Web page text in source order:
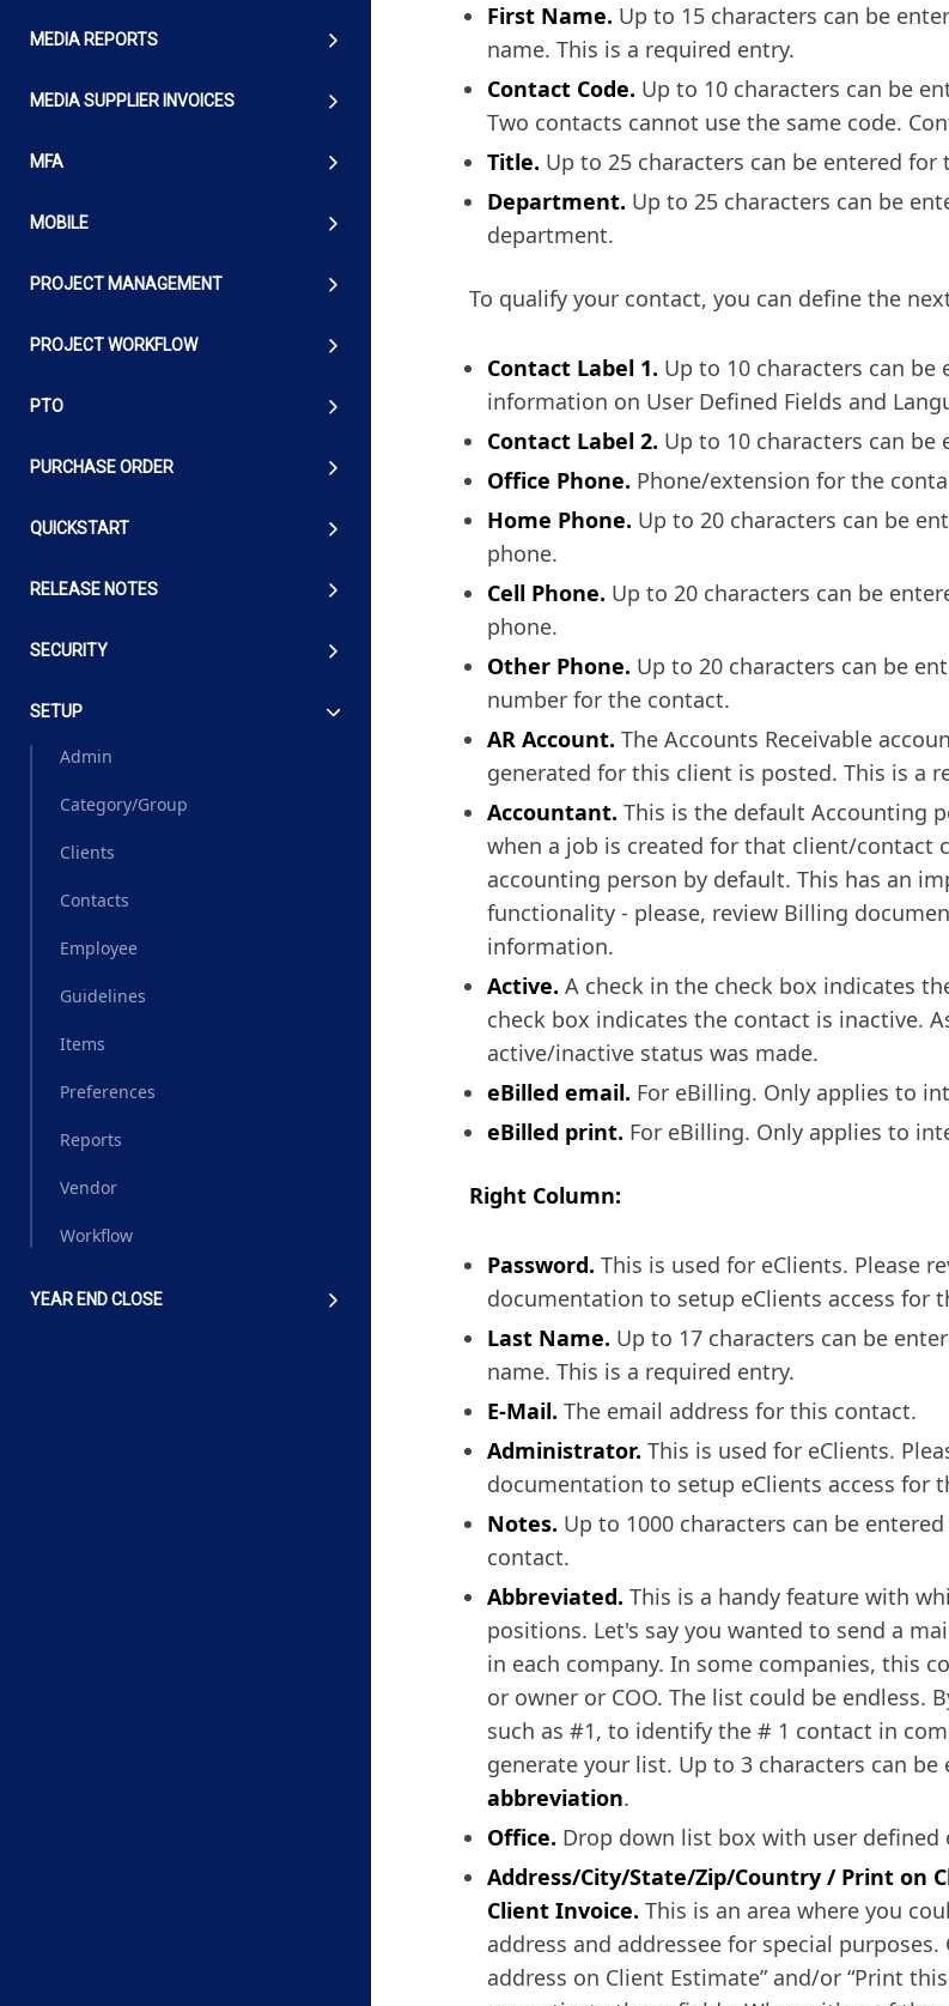
MEDIA REPORTS
MEDIA SUPPLIER INVOICES
MFA
MOBILE
PROJECT MANAGEMENT
PROJECT WORKFLOW
PTO
PURCHASE ORDER
QUICKSTART
RELEASE NOTES
SECURITY
SETUP
Admin
Category/Group
Clients
Contacts
Employee
Guidelines
Items
Preferences
Reports
Vendor
Workflow
YEAR END CLOSE
First Name. Up to 15 characters can be
name. This is a required entry.
Contact Code. Up to 10 characters can be
Two contacts cannot use the same code.
Title. Up to 25 characters can be entered
Department. Up to 25 characters can be
department.
To qualify your contact, you can define the
Contact Label 1. Up to 10 characters can be
information on User Defined Fields and
Contact Label 2. Up to 10 characters can be
Office Phone. Phone/extension for the
Home Phone. Up to 20 characters can be
phone.
Cell Phone. Up to 20 characters can be
phone.
Other Phone. Up to 20 characters can be
number for the contact.
AR Account. The Accounts Receivable
generated for this client is posted. This is a
Accountant. This is the default Accounting
when a job is created for that client/contact
accounting person by default. This has an
functionality - please, review Billing
information.
Active. A check in the check box indicates
check box indicates the contact is inactive.
active/inactive status was made.
eBilled email. For eBilling. Only applies to
eBilled print. For eBilling. Only applies to
Right Column:
Password. This is used for eClients. Please
documentation to setup eClients access for
Last Name. Up to 17 characters can be
name. This is a required entry.
E-Mail. The email address for this contact.
Administrator. This is used for eClients.
documentation to setup eClients access for
Notes. Up to 1000 characters can be
contact.
Abbreviated. This is a handy feature with
positions. Let's say you wanted to send a
in each company. In some companies, this
or owner or COO. The list could be endless.
such as #1, to identify the # 1 contact in
generate your list. Up to 3 characters can
abbreviation.
Office. Drop down list box with user defined
Address/City/State/Zip/Country / Print on
Client Invoice. This is an area where you
address and addressee for special
address on Client Estimate” and/or “Print